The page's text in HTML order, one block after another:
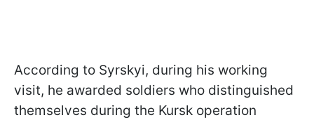
According to Syrskyi, during his working
visit, he awarded soldiers who distinguished
themselves during the Kursk operation